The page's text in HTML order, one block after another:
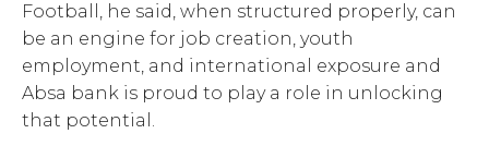
Football, he said, when structured properly, can
be an engine for job creation, youth
employment, and international exposure and
Absa bank is proud to play a role in unlocking
that potential.